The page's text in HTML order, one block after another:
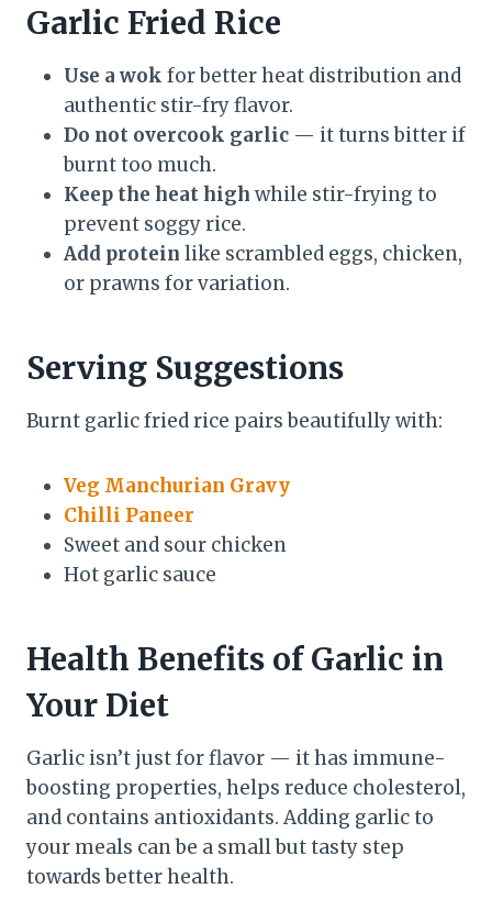
Garlic Fried Rice
Use a wok for better heat distribution and
authentic stir-fry flavor.
Do not overcook garlic — it turns bitter if
burnt too much.
Keep the heat high while stir-frying to
prevent soggy rice.
Add protein like scrambled eggs, chicken,
or prawns for variation.
Serving Suggestions
Burnt garlic fried rice pairs beautifully with:
Veg Manchurian Gravy
Chilli Paneer
Sweet and sour chicken
Hot garlic sauce
Health Benefits of Garlic in
Your Diet
Garlic isn’t just for flavor — it has immune-
boosting properties, helps reduce cholesterol,
and contains antioxidants. Adding garlic to
your meals can be a small but tasty step
towards better health.